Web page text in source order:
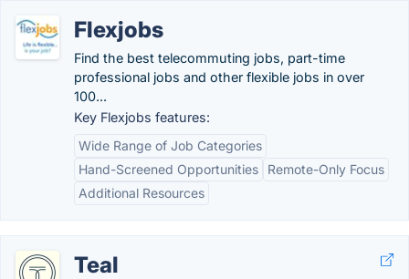
Flexjobs
Find the best telecommuting jobs, part-time
professional jobs and other flexible jobs in over
100...
Key Flexjobs features:
Wide Range of Job Categories
Hand-Screened Opportunities
Remote-Only Focus
Additional Resources
Teal